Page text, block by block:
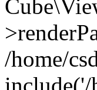
/home/